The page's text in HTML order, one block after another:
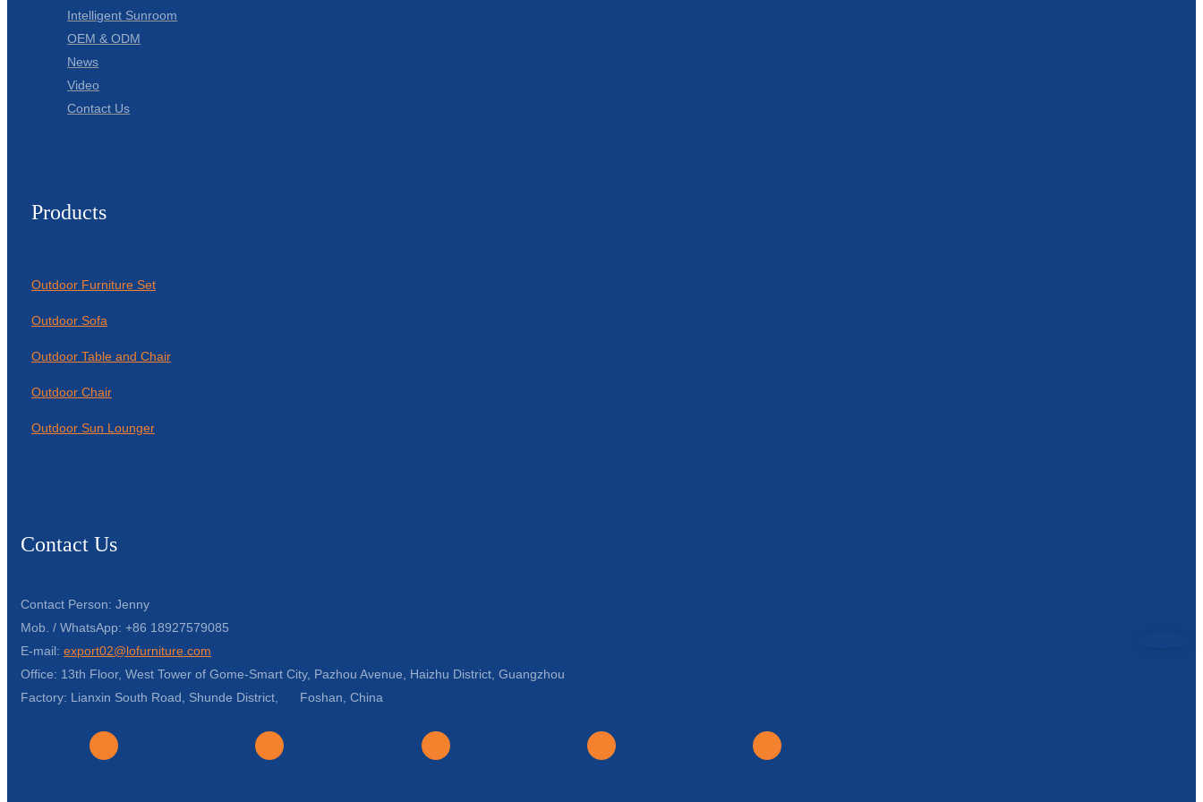
Intelligent Sunroom
OEM & ODM
News
Video
Contact Us
Products
Outdoor Furniture Set
Outdoor Sofa
Outdoor Table and Chair
Outdoor Chair
Outdoor Sun Lounger
Contact Us
Contact Person: Jenny
Mob. / WhatsApp: +86 18927579085
E-mail: export02@lofurniture.com
Office: 13th Floor, West Tower of Gome-Smart City, Pazhou Avenue, Haizhu District, Guangzhou
Factory: Lianxin South Road, Shunde District, Foshan, China